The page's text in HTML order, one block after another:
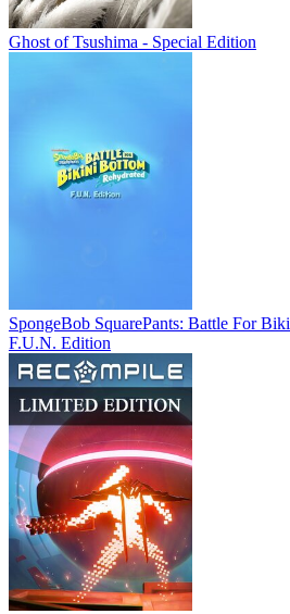
Ghost of Tsushima - Special Edition
SpongeBob SquarePants: Battle For
F.U.N. Edition